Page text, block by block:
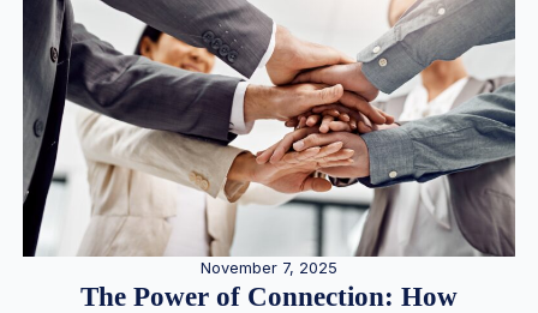
November 7, 2025
The Power of Connection: How